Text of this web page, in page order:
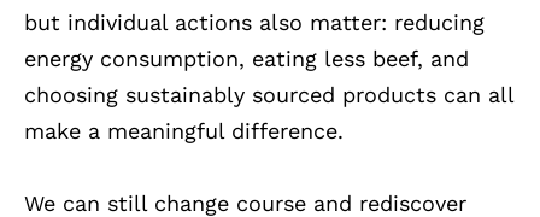
but individual actions also matter: reducing
energy consumption, eating less beef, and
choosing sustainably sourced products can all
make a meaningful difference.
We can still change course and rediscover